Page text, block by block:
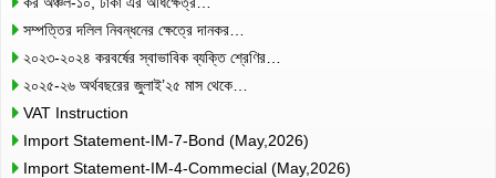
সম্পত্তির দলিল নিবন্ধনের ক্ষেত্রে দানকর…
২০২৩-২০২৪ করবর্ষের স্বাভাবিক ব্যক্তি শ্রেণির…
২০২৫-২৬ অর্থবছরের জুলাই’২৫ মাস থেকে…
VAT Instruction
Import Statement-IM-7-Bond (May,2026)
Import Statement-IM-4-Commecial (May,2026)